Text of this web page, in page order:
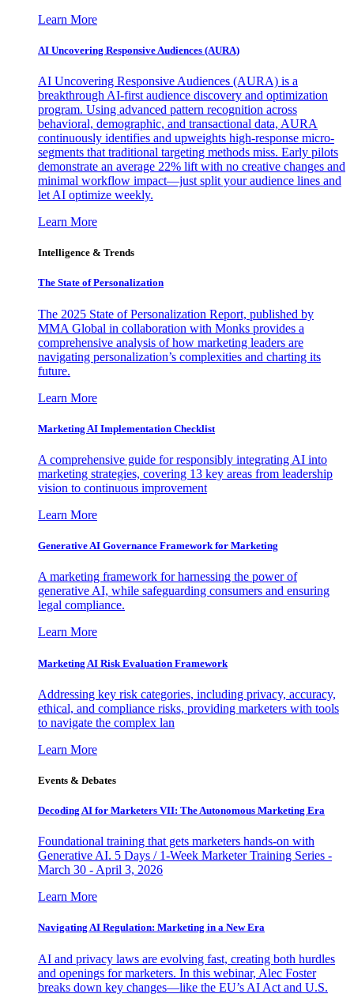
Learn More
AI Uncovering Responsive Audiences (AURA)
AI Uncovering Responsive Audiences (AURA) is a
breakthrough AI-first audience discovery and optimization
program. Using advanced pattern recognition across
behavioral, demographic, and transactional data, AURA
continuously identifies and upweights high-response micro-
segments that traditional targeting methods miss. Early pilots
demonstrate an average 22% lift with no creative changes and
minimal workflow impact—just split your audience lines and
let AI optimize weekly.
Learn More
Intelligence & Trends
The State of Personalization
The 2025 State of Personalization Report, published by
MMA Global in collaboration with Monks provides a
comprehensive analysis of how marketing leaders are
navigating personalization’s complexities and charting its
future.
Learn More
Marketing AI Implementation Checklist
A comprehensive guide for responsibly integrating AI into
marketing strategies, covering 13 key areas from leadership
vision to continuous improvement
Learn More
Generative AI Governance Framework for Marketing
A marketing framework for harnessing the power of
generative AI, while safeguarding consumers and ensuring
legal compliance.
Learn More
Marketing AI Risk Evaluation Framework
Addressing key risk categories, including privacy, accuracy,
ethical, and compliance risks, providing marketers with tools
to navigate the complex lan
Learn More
Events & Debates
Decoding AI for Marketers VII: The Autonomous Marketing Era
Foundational training that gets marketers hands-on with
Generative AI. 5 Days / 1-Week Marketer Training Series -
March 30 - April 3, 2026
Learn More
Navigating AI Regulation: Marketing in a New Era
AI and privacy laws are evolving fast, creating both hurdles
and openings for marketers. In this webinar, Alec Foster
breaks down key changes—like the EU’s AI Act and U.S.